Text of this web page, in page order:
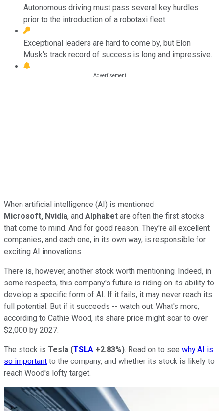
Autonomous driving must pass several key hurdles
prior to the introduction of a robotaxi fleet.
Exceptional leaders are hard to come by, but Elon
Musk's track record of success is long and impressive.
When artificial intelligence (AI) is mentioned
Microsoft, Nvidia, and Alphabet are often the first stocks
that come to mind. And for good reason. They're all excellent
companies, and each one, in its own way, is responsible for
exciting AI innovations.
There is, however, another stock worth mentioning. Indeed, in
some respects, this company's future is riding on its ability to
develop a specific form of AI. If it fails, it may never reach its
full potential. But if it succeeds -- watch out. What's more,
according to Cathie Wood, its share price might soar to over
$2,000 by 2027.
The stock is Tesla (TSLA +2.83%). Read on to see why AI is
so important to the company, and whether its stock is likely to
reach Wood's lofty target.